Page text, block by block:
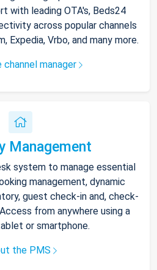
with leading OTA's, Beds24
across popular channels
Expedia, Vrbo, and many more.
manager
Management
system to manage essential
management, dynamic
guest check-in and, check-
from anywhere using a
or smartphone.
the PMS